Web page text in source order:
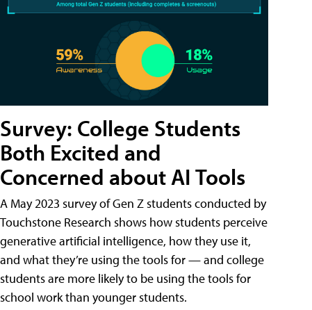
Survey: College Students
Both Excited and
Concerned about AI Tools
A May 2023 survey of Gen Z students conducted by
Touchstone Research shows how students perceive
generative artificial intelligence, how they use it,
and what they’re using the tools for — and college
students are more likely to be using the tools for
school work than younger students.